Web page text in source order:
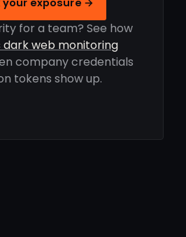
for a team? See how
dark web monitoring
company credentials
tokens show up.